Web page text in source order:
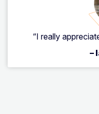
“I really
–